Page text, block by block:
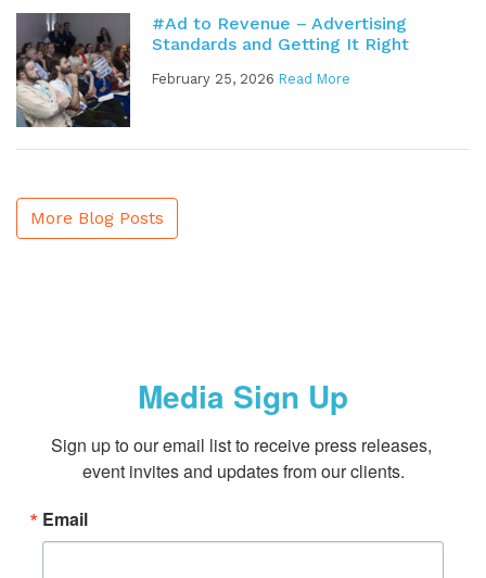
#Ad to Revenue – Advertising
Standards and Getting It Right
February 25, 2026 Read More
More Blog Posts
Media Sign Up
Sign up to our email list to receive press releases,
event invites and updates from our clients.
Email